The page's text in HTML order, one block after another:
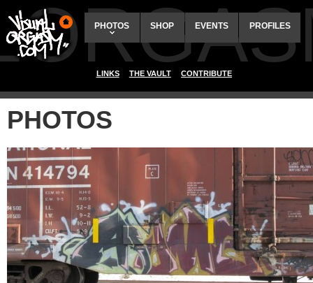
PHOTOS SHOP EVENTS PROFILES
LINKS THE VAULT CONTRIBUTE
PHOTOS